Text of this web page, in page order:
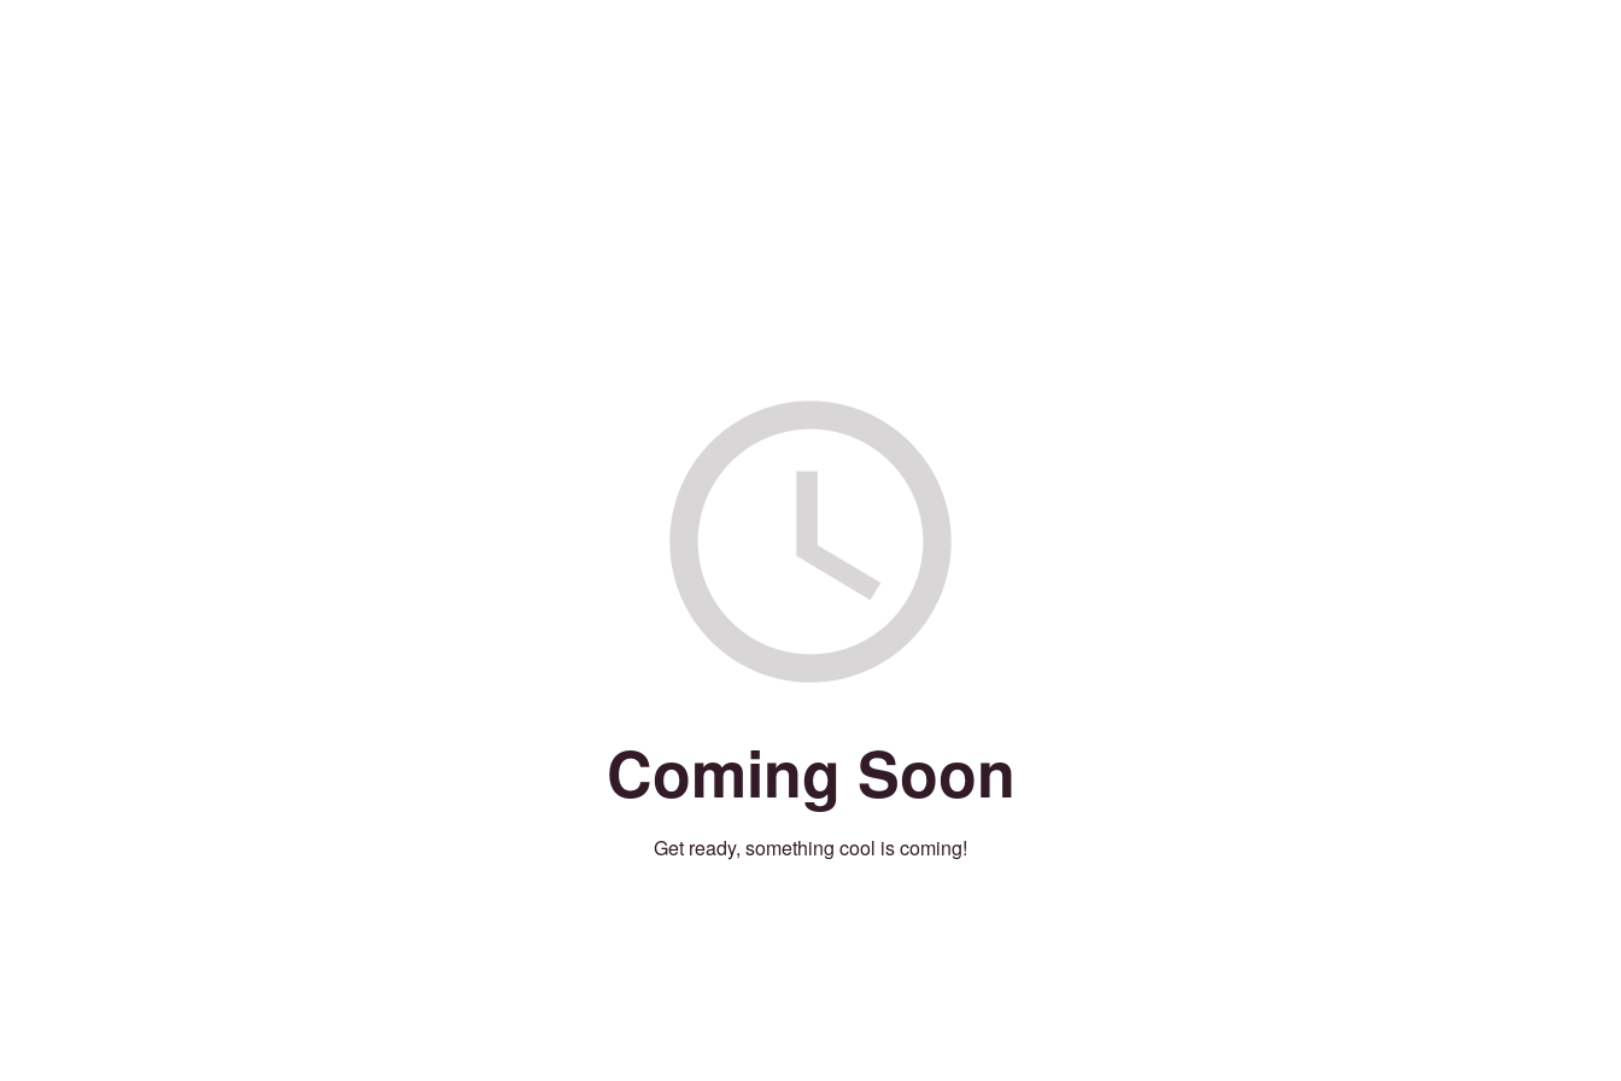
Coming Soon
Get ready, something cool is coming!